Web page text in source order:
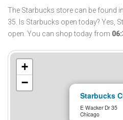
The Starbucks store can be found
35. Is Starbucks open today? Yes,
open. You can shop today from
Starbucks
E Wacker Dr 35
Chicago
+
−